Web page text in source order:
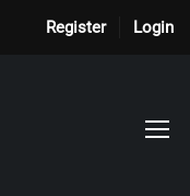
Register Login